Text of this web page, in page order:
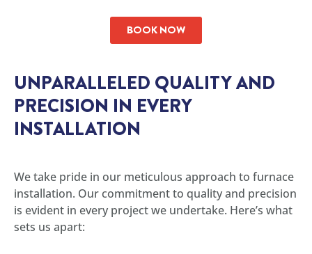
BOOK NOW
UNPARALLELED QUALITY AND
PRECISION IN EVERY
INSTALLATION
We take pride in our meticulous approach to furnace
installation. Our commitment to quality and precision
is evident in every project we undertake. Here’s what
sets us apart: